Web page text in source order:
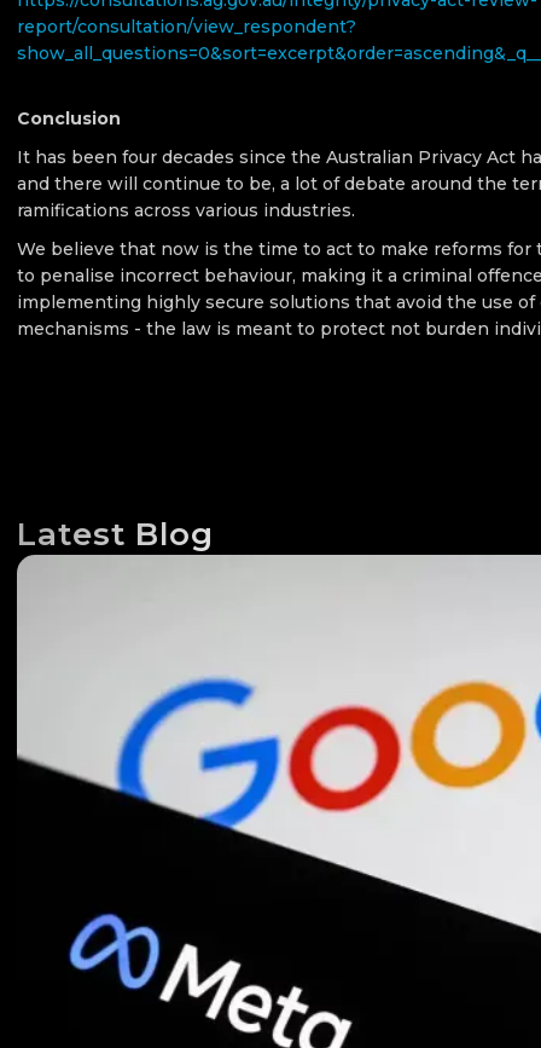
report/consultation/view_respondent?
Conclusion
It has been four decades since the Australian Privacy Act
and there will continue to be, a lot of debate around the
ramifications across various industries.
We believe that now is the time to act to make reforms for
to penalise incorrect behaviour, making it a criminal
implementing highly secure solutions that avoid the use
mechanisms - the law is meant to protect not burden
Latest Blog